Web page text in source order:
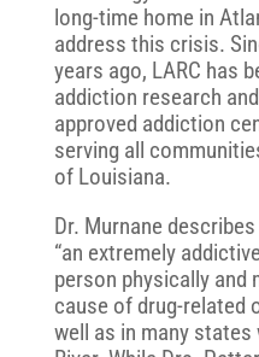
long-time home in
address this crisis.
years ago, LARC has
addiction research
approved addiction
serving all
of Louisiana.
Dr. Murnane
“an extremely
person physically and
cause of drug-related
well as in many